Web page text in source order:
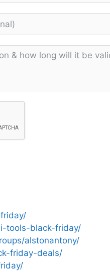
tools-black-friday/
alstonantony/
friday-deals/